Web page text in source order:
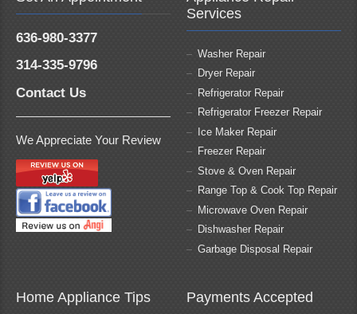
636-980-3377
314-335-9796
Contact Us
We Appreciate Your Review
Services
Washer Repair
Dryer Repair
Refrigerator Repair
Refrigerator Freezer Repair
Ice Maker Repair
Freezer Repair
Stove & Oven Repair
Range Top & Cook Top Repair
Microwave Oven Repair
Dishwasher Repair
Garbage Disposal Repair
Home Appliance Tips Payments Accepted